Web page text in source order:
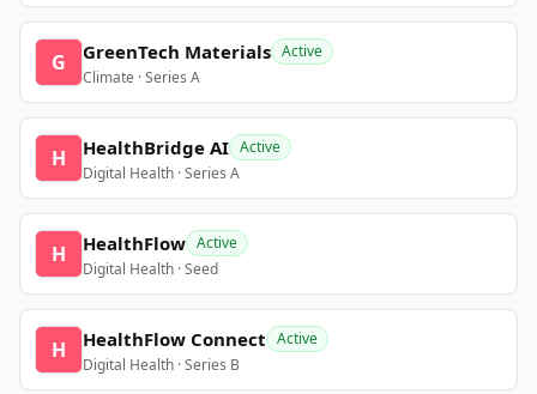
G GreenTech Materials Active
Climate · Series A
H HealthBridge AI Active
Digital Health · Series A
H HealthFlow Active
Digital Health · Seed
H HealthFlow Connect Active
Digital Health · Series B